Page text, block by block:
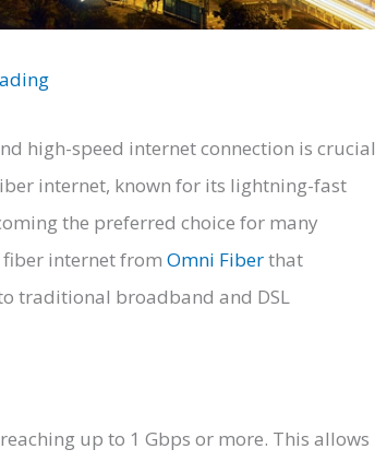
high-speed internet connection is crucial
internet, known for its lightning-fast
the preferred choice for many
fiber internet from Omni Fiberthat
traditional broadband and DSL
up to 1 Gbps or more. This allows